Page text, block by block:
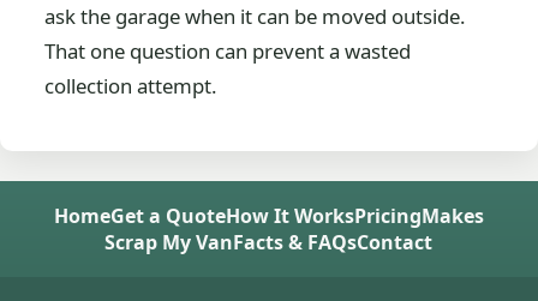
ask the garage when it can be moved outside.
That one question can prevent a wasted
collection attempt.
HomeGet a QuoteHow It WorksPricingMakes
Scrap My VanFacts & FAQsContact